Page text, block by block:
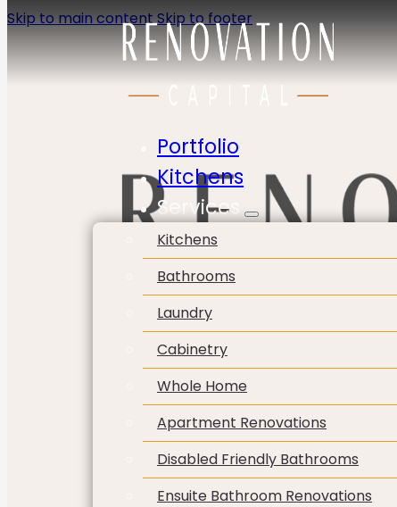
Skip to main contentSkip to footer
Portfolio
Kitchens
Services
Kitchens
Bathrooms
Laundry
Cabinetry
Whole Home
Apartment Renovations
Disabled Friendly Bathrooms
Ensuite Bathroom Renovations